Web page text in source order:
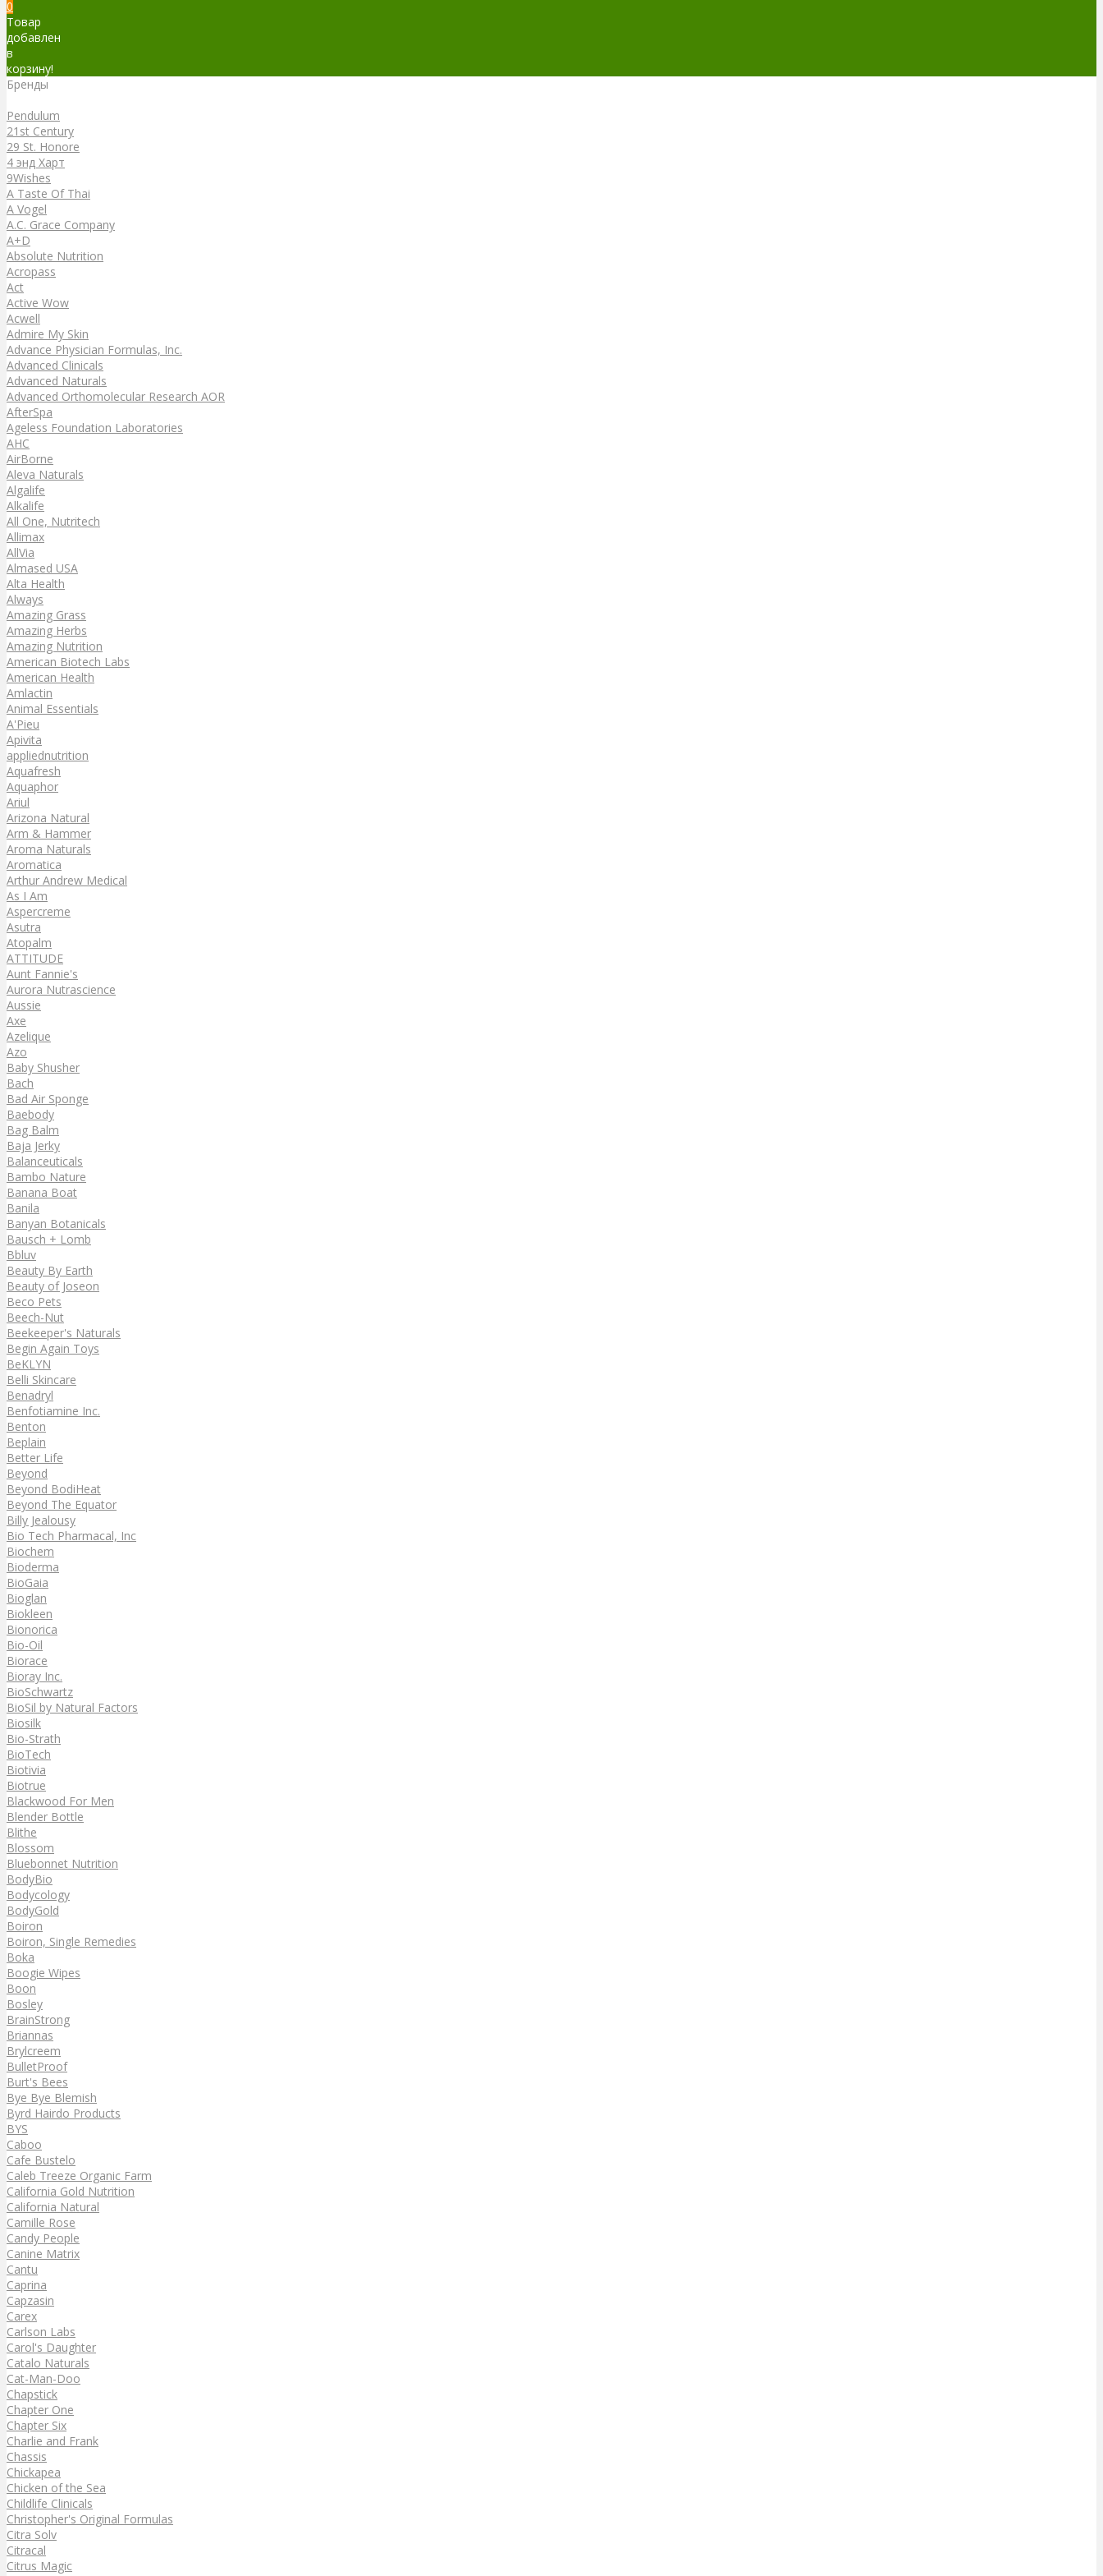
0
Товар
добавлен
в
корзину!
Бренды
Pendulum
21st Century
29 St. Honore
4 энд Харт
9Wishes
A Taste Of Thai
A Vogel
A.C. Grace Company
A+D
Absolute Nutrition
Acropass
Act
Active Wow
Acwell
Admire My Skin
Advance Physician Formulas, Inc.
Advanced Clinicals
Advanced Naturals
Advanced Orthomolecular Research AOR
AfterSpa
Ageless Foundation Laboratories
AHC
AirBorne
Aleva Naturals
Algalife
Alkalife
All One, Nutritech
Allimax
AllVia
Almased USA
Alta Health
Always
Amazing Grass
Amazing Herbs
Amazing Nutrition
American Biotech Labs
American Health
Amlactin
Animal Essentials
A'Pieu
Apivita
appliednutrition
Aquafresh
Aquaphor
Ariul
Arizona Natural
Arm & Hammer
Aroma Naturals
Aromatica
Arthur Andrew Medical
As I Am
Aspercreme
Asutra
Atopalm
ATTITUDE
Aunt Fannie's
Aurora Nutrascience
Aussie
Axe
Azelique
Azo
Baby Shusher
Bach
Bad Air Sponge
Baebody
Bag Balm
Baja Jerky
Balanceuticals
Bambo Nature
Banana Boat
Banila
Banyan Botanicals
Bausch + Lomb
Bbluv
Beauty By Earth
Beauty of Joseon
Beco Pets
Beech-Nut
Beekeeper's Naturals
Begin Again Toys
BeKLYN
Belli Skincare
Benadryl
Benfotiamine Inc.
Benton
Beplain
Better Life
Beyond
Beyond BodiHeat
Beyond The Equator
Billy Jealousy
Bio Tech Pharmacal, Inc
Biochem
Bioderma
BioGaia
Bioglan
Biokleen
Bionorica
Bio-Oil
Biorace
Bioray Inc.
BioSchwartz
BioSil by Natural Factors
Biosilk
Bio-Strath
BioTech
Biotivia
Biotrue
Blackwood For Men
Blender Bottle
Blithe
Blossom
Bluebonnet Nutrition
BodyBio
Bodycology
BodyGold
Boiron
Boiron, Single Remedies
Boka
Boogie Wipes
Boon
Bosley
BrainStrong
Briannas
Brylcreem
BulletProof
Burt's Bees
Bye Bye Blemish
Byrd Hairdo Products
BYS
Caboo
Cafe Bustelo
Caleb Treeze Organic Farm
California Gold Nutrition
California Natural
Camille Rose
Candy People
Canine Matrix
Cantu
Caprina
Capzasin
Carex
Carlson Labs
Carol's Daughter
Catalo Naturals
Cat-Man-Doo
Chapstick
Chapter One
Chapter Six
Charlie and Frank
Chassis
Chickapea
Chicken of the Sea
Childlife Clinicals
Christopher's Original Formulas
Citra Solv
Citracal
Citrus Magic